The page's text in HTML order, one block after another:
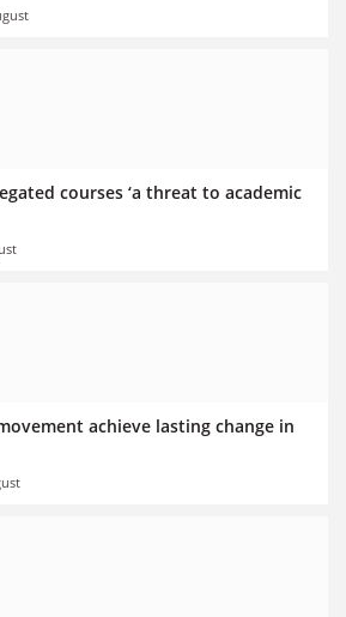
courses ‘a threat to academic
achieve lasting change in